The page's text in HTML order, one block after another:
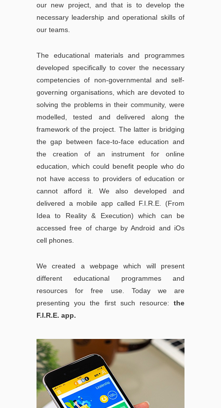
our new project, and that is to develop the
necessary leadership and operational skills of
our teams.
The educational materials and programmes
developed specifically to cover the necessary
competencies of non-governmental and self-
governing organisations, which are devoted to
solving the problems in their community, were
modelled, tested and delivered along the
framework of the project. The latter is bridging
the gap between face-to-face education and
the creation of an instrument for online
education, which could benefit people who do
not have access to providers of education or
cannot afford it. We also developed and
delivered a mobile app called F.I.R.E. (From
Idea to Reality & Execution) which can be
accessed free of charge by Android and iOs
cell phones.
We created a webpage which will present
different educational programmes and
resources for free use. Today we are
presenting you the first such resource: the
F.I.R.E. app.